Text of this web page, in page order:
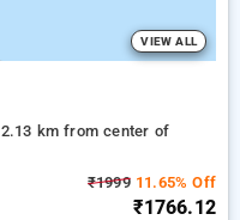
VIEW ALL
2.13 km from center of
₹199911.65% Off
₹1766.12